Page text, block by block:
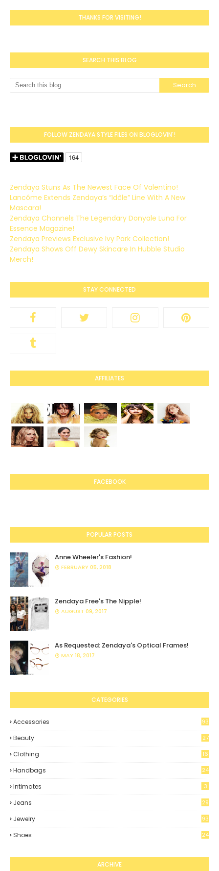
THANKS FOR VISITING!
SEARCH THIS BLOG
FOLLOW ZENDAYA STYLE FILES ON BLOGLOVIN'!
Zendaya Stuns As The Newest Face Of Valentino!
Lancôme Extends Zendaya’s “Idôle” Line With A New
Mascara!
Zendaya Channels The Legendary Donyale Luna For
Essence Magazine!
Zendaya Previews Exclusive Ivy Park Collection!
Zendaya Shows Off Dewy Skincare In Hubble Studio
Merch!
STAY CONNECTED
AFFILIATES
FACEBOOK
POPULAR POSTS
Anne Wheeler's Fashion!
FEBRUARY 05, 2018
Zendaya Free's The Nipple!
AUGUST 09, 2017
As Requested: Zendaya's Optical Frames!
MAY 18, 2017
CATEGORIES
Accessories 93
Beauty 27
Clothing
16
Handbags 24
Intimates 3
Jeans 29
Jewelry 93
Shoes
24
ARCHIVE